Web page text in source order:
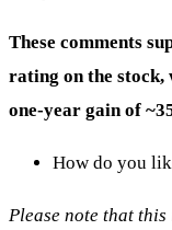
These comments
rating on the stock,
one-year gain of
How do you
Please note that